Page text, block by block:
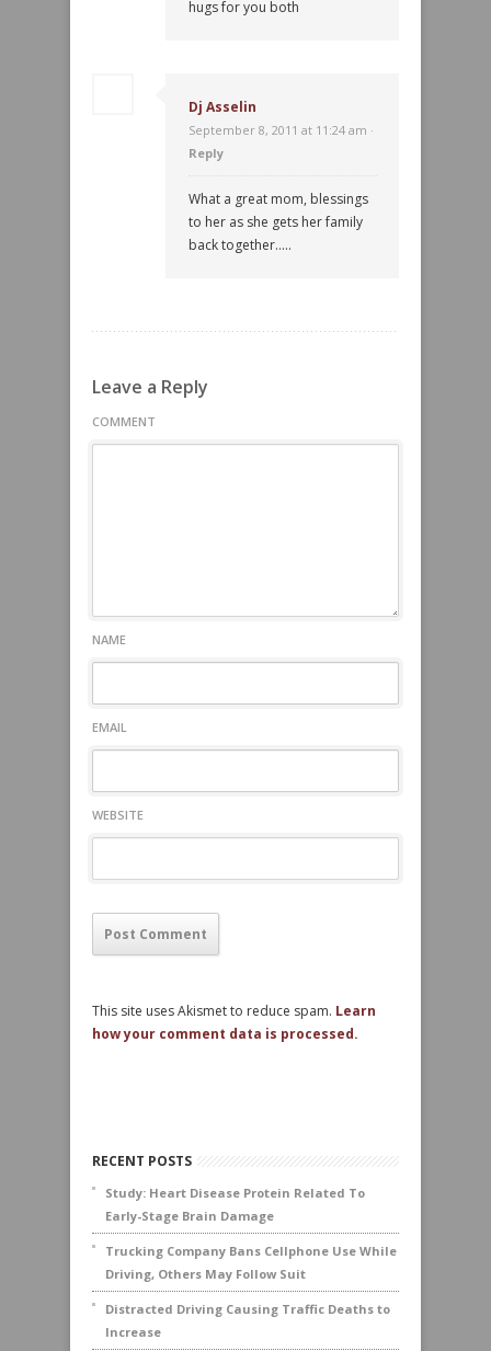
hugs for you both
Dj Asselin
September 8, 2011 at 11:24 am ·
Reply
What a great mom, blessings
to her as she gets her family
back together…..
Leave a Reply
COMMENT
NAME
EMAIL
WEBSITE
This site uses Akismet to reduce spam. Learn
how your comment data is processed.
RECENT POSTS
Study: Heart Disease Protein Related To
Early-Stage Brain Damage
Trucking Company Bans Cellphone Use While
Driving, Others May Follow Suit
Distracted Driving Causing Traffic Deaths to
Increase